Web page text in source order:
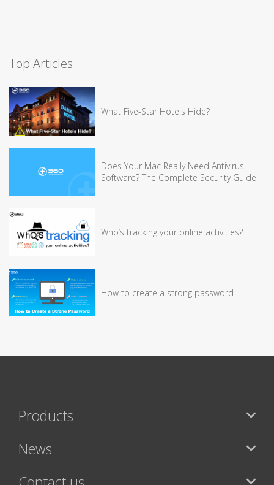
Top Articles
What Five-Star Hotels Hide?
Does Your Mac Really Need Antivirus
Software? The Complete Security Guide
Who’s tracking your online activities?
How to create a strong password
Products
News